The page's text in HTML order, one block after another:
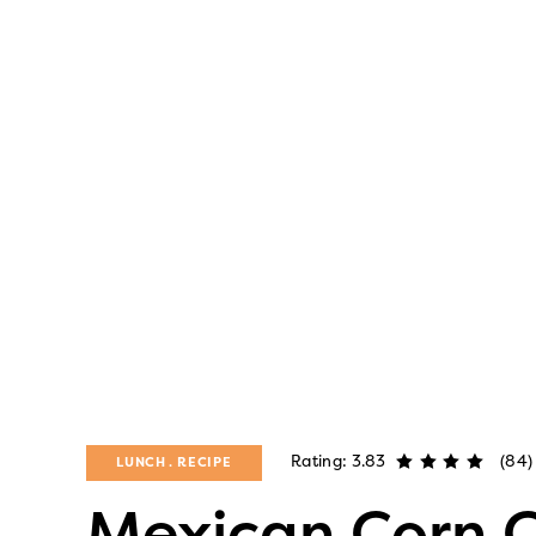
LUNCH RECIPE Rating: 3.83 (84)